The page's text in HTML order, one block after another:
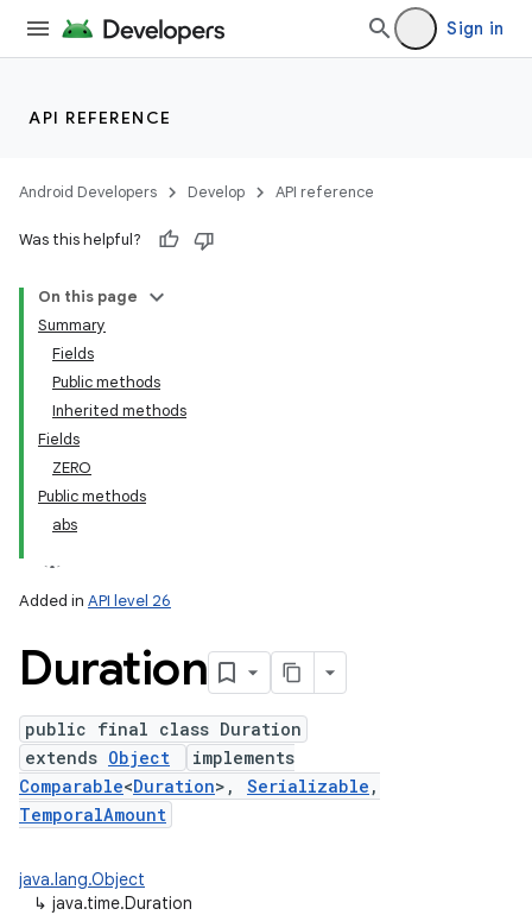
Sign in
API REFERENCE
Android Developers Develop API reference
Was this helpful?
On this page
Summary
Fields
Public methods
Inherited methods
Fields
ZERO
Public methods
abs
Added in API level 26
Duration
public final class Duration
extends Object
implements
Comparable<Duration>, Serializable ,
TemporalAmount
java.lang.Object
↳ java.time.Duration